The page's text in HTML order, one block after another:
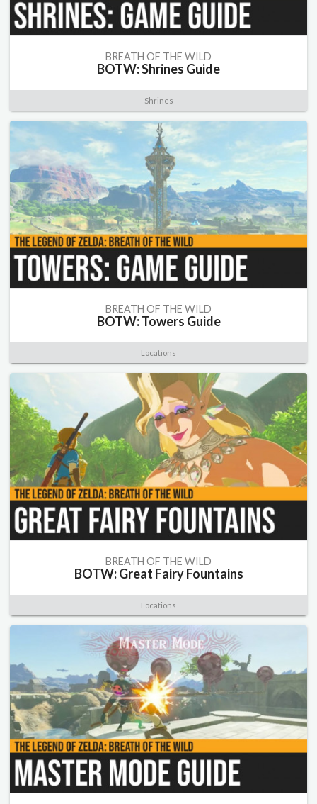
BREATH OF THE WILD
BOTW: Shrines Guide
Shrines
BREATH OF THE WILD
BOTW: Towers Guide
Locations
BREATH OF THE WILD
BOTW: Great Fairy Fountains
Locations